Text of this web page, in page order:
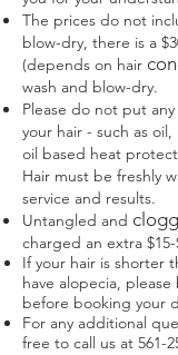
The prices do not
blow-dry, there is a
(depends on hair
wash and blow-dry.
Please do not put
your hair - such as
oil based heat
Hair must be freshly
service and results.
Untangled and
charged an extra $15-
If your hair is shorter
have alopecia,
before booking your
For any additional
free to call us at 561-